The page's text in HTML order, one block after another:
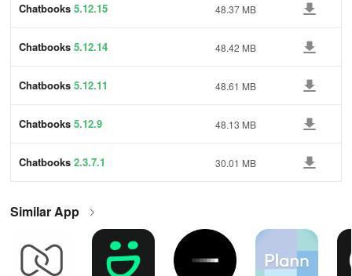
Chatbooks 5.12.15 48.37 MB
Chatbooks 5.12.14 48.42 MB
Chatbooks 5.12.11 48.61 MB
Chatbooks 5.12.9 48.13 MB
Chatbooks 2.3.7.1 30.01 MB
Similar App